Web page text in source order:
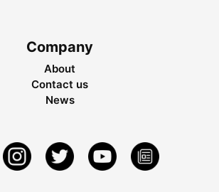
Company
About
Contact us
News